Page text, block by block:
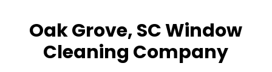
Oak Grove, SC Window
Cleaning Company